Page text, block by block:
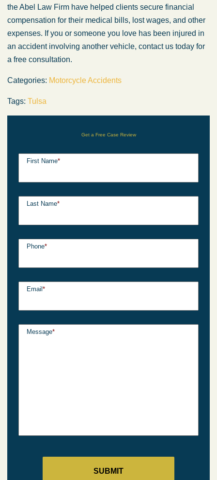
the Abel Law Firm have helped clients secure financial
compensation for their medical bills, lost wages, and other
expenses. If you or someone you love has been injured in
an accident involving another vehicle, contact us today for
a free consultation.
Categories: Motorcycle Accidents
Tags: Tulsa
Get a Free Case Review
First Name*
Last Name*
Phone*
Email *
Message*